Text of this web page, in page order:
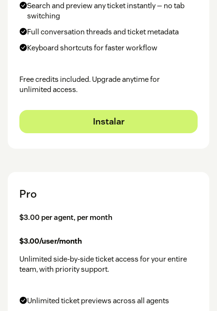
Search and preview any ticket instantly — no tab
switching
Full conversation threads and ticket metadata
Keyboard shortcuts for faster workflow
Free credits included. Upgrade anytime for
unlimited access.
Instalar
Pro
$3.00 per agent, per month
$3.00/user/month
Unlimited side-by-side ticket access for your entire
team, with priority support.
Unlimited ticket previews across all agents